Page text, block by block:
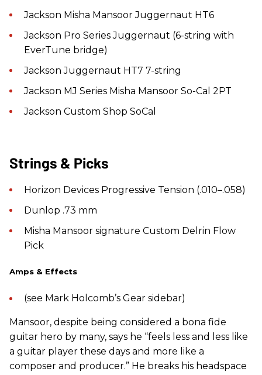
Jackson Misha Mansoor Juggernaut HT6
Jackson Pro Series Juggernaut (6-string with
EverTune bridge)
Jackson Juggernaut HT7 7-string
Jackson MJ Series Misha Mansoor So-Cal 2PT
Jackson Custom Shop SoCal
Strings & Picks
Horizon Devices Progressive Tension (.010–.058)
Dunlop .73 mm
Misha Mansoor signature Custom Delrin Flow
Pick
Amps & Effects
(see Mark Holcomb’s Gear sidebar)
Mansoor, despite being considered a bona fide
guitar hero by many, says he “feels less and less like
a guitar player these days and more like a
composer and producer.” He breaks his headspace